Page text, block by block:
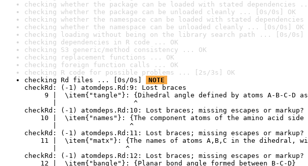
checking whether the package can be loaded with stated dependencies
checking whether the package can be unloaded cleanly ... [0s/0s] OK
checking whether the namespace can be loaded with stated
checking whether the namespace can be unloaded cleanly ... [0s/0s] OK
checking loading without being on the library search path ... [0s/0s]
checking dependencies in R code ... OK
checking S3 generic/method consistency ... OK
checking replacement functions ... OK
checking foreign function calls ... OK
checking R code for possible problems ... [2s/3s] OK
checking Rd files ... [0s/0s]
NOTE
checkRd: (-1) atomdeps.Rd:9: Lost braces
9 |  \item{"tangle"}: {Dihedral angle defined by atoms A-B-C-D as
|                   ^
checkRd: (-1) atomdeps.Rd:10: Lost braces; missing escapes or markup?
10 |  \item{"names"}: {The component atoms of the amino acid
|                  ^
checkRd: (-1) atomdeps.Rd:11: Lost braces; missing escapes or markup?
11 |  \item{"matx"}: {The names of atoms A,B,C in the dihedral,
|                 ^
checkRd: (-1) atomdeps.Rd:12: Lost braces; missing escapes or markup?
12 |  \item{"bangle"}: {Planar bond angle formed between B-C-D}